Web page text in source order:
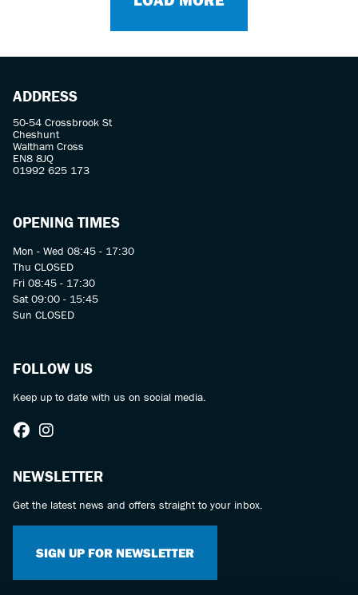
ADDRESS
50-54 Crossbrook St
Cheshunt
Waltham Cross
EN8 8JQ
01992 625 173
OPENING TIMES
Mon - Wed 08:45 - 17:30
Thu CLOSED
Fri 08:45 - 17:30
Sat 09:00 - 15:45
Sun CLOSED
FOLLOW US
Keep up to date with us on social media.
NEWSLETTER
Get the latest news and offers straight to your inbox.
SIGN UP FOR NEWSLETTER